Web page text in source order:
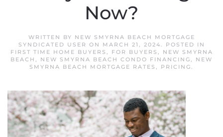
Now?
WRITTEN BY NEW SMYRNA BEACH MORTGAGE
SYNDICATED USER ON MARCH 21, 2024. POSTED IN
FIRST TIME HOME BUYERS , FOR BUYERS ,
NEW SMYRNA
BEACH , NEW SMYRNA BEACH CONDO FINANCING, NEW
SMYRNA BEACH MORTGAGE RATES , PRICING.